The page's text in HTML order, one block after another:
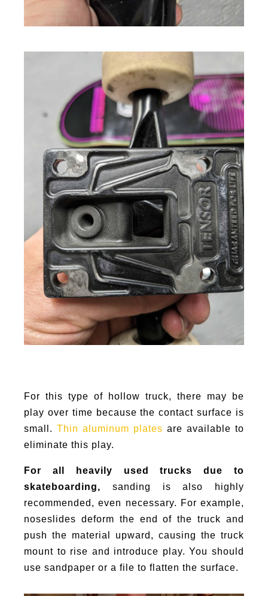
For this type of hollow truck, there may be
play over time because the contact surface is
small.Thin aluminum plates are available to
eliminate this play.
For all heavily used trucks due to
skateboarding, sanding is also highly
recommended, even necessary. For example,
noseslides deform the end of the truck and
push the material upward, causing the truck
mount to rise and introduce play. You should
use sandpaper or a file to flatten the surface.